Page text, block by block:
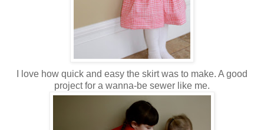
I love how quick and easy the skirt was to make. A good
project for a wanna-be sewer like me.